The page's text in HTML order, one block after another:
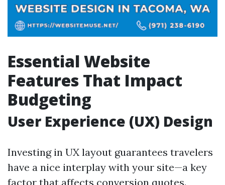
Essential Website
Features That Impact
Budgeting
User Experience (UX) Design
Investing in UX layout guarantees travelers
have a nice interplay with your site—a key
factor that affects conversion quotes.